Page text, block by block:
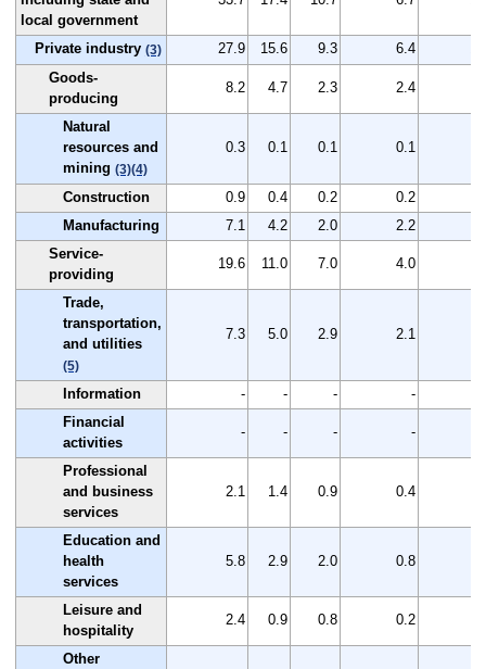
local government
Private industry (3) 27.9 15.6 9.3 6.4
Goods-
producing
8.2 4.7 2.3 2.4
Natural
resources and
mining (3)(4)
0.3 0.1 0.1 0.1
Construction 0.9 0.4 0.2 0.2
Manufacturing
7.1 4.2 2.0 2.2
Service-
providing
19.6 11.0 7.0 4.0
Trade,
transportation,
and utilities
(5)
7.3 5.0 2.9 2.1
Information - - -
-
Financial
activities
- - - -
Professional
and business
services
2.1 1.4 0.9 0.4
Education and
health
services
5.8 2.9 2.0 0.8
Leisure and
hospitality
2.4 0.9 0.8 0.2
Other